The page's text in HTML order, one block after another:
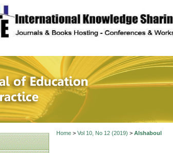
site description
Journal of
Home> Vol 10, No 12 (2019) > Alshaboul